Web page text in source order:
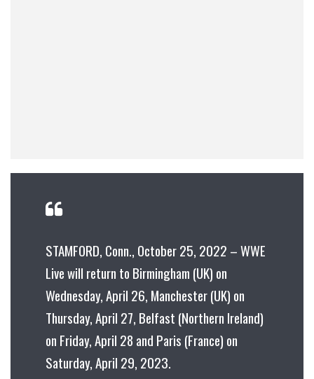
STAMFORD, Conn., October 25, 2022 – WWE
Live will return to Birmingham (UK) on
Wednesday, April 26, Manchester (UK) on
Thursday, April 27, Belfast (Northern Ireland)
on Friday, April 28 and Paris (France) on
Saturday, April 29, 2023.